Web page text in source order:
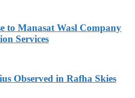
to Manasat Wasl Company
Services
Observed in Rafha Skies